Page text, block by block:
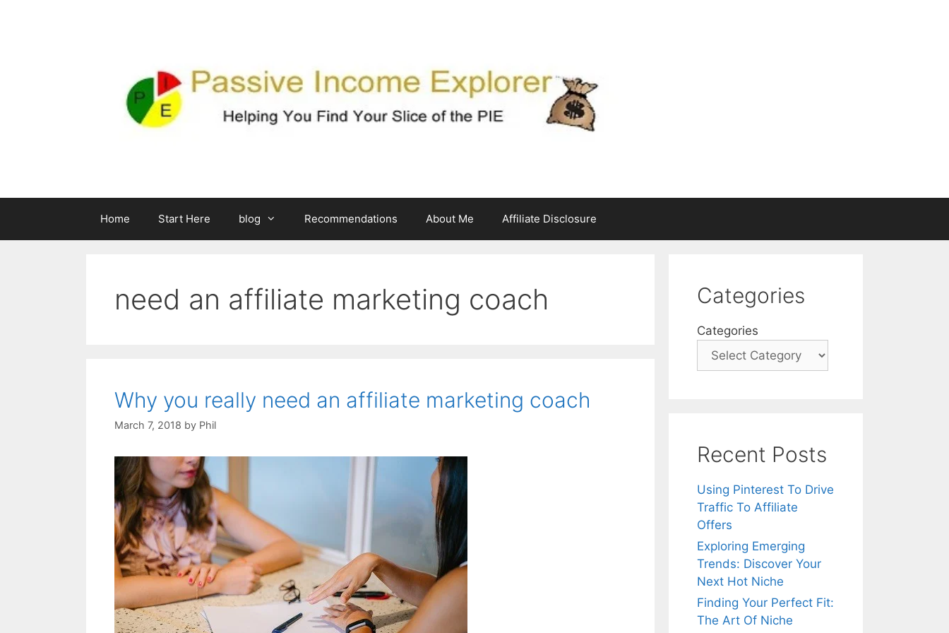
Home Start Here blog Recommendations About Me Affiliate Disclosure
need an affiliate marketing coach
Why you really need an affiliate marketing coach
March 7, 2018 by Phil
Categories
Categories
Recent Posts
Using Pinterest To Drive
Traffic To Affiliate
Offers
Exploring Emerging
Trends: Discover Your
Next Hot Niche
Finding Your Perfect Fit:
The Art Of Niche